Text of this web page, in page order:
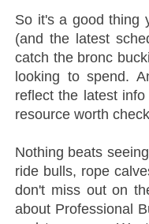
So it's a good thing
(and the latest
catch the bronc
looking to spend.
reflect the latest
resource worth
Nothing beats
ride bulls, rope
don't miss out on
about Professional